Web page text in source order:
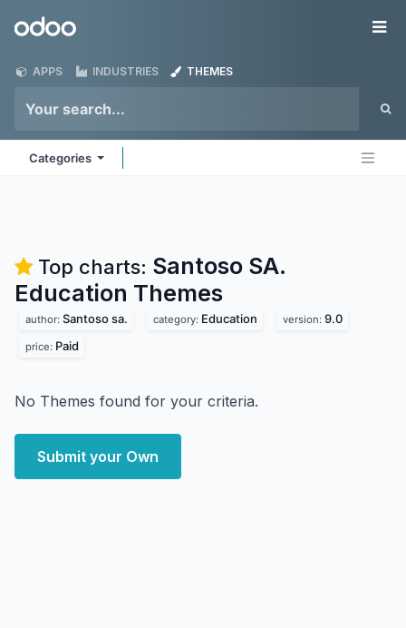
Odoo
APPS INDUSTRIES THEMES
Categories
Top charts: Santoso SA.
Education Themes
author: Santoso sa. category: Education version: 9.0
price: Paid
No Themes found for your criteria.
Submit your Own